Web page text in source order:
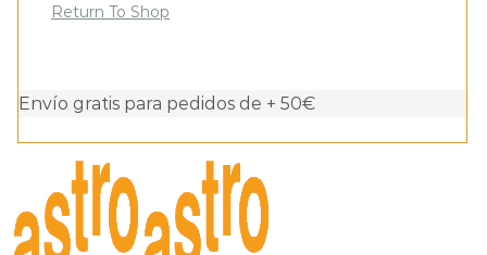
Return To Shop
Envío gratis para pedidos de + 50€